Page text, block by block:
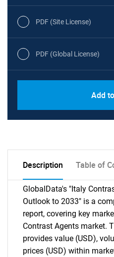
PDF (Site License)
PDF (Global License)
Add
Description Table of
GlobalData's "Italy
Outlook to 2033" is a
report, covering key
Contrast Agents market.
provides value (USD),
prices (USD) within